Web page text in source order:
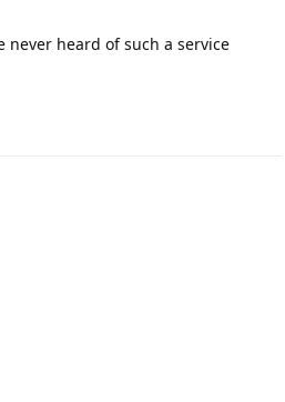
heard of such a service